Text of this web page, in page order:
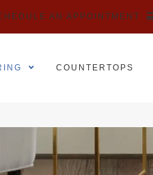
AN APPOINTMENT
COUNTERTOPS